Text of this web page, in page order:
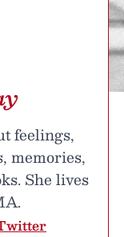
feelings,
memories,
She lives